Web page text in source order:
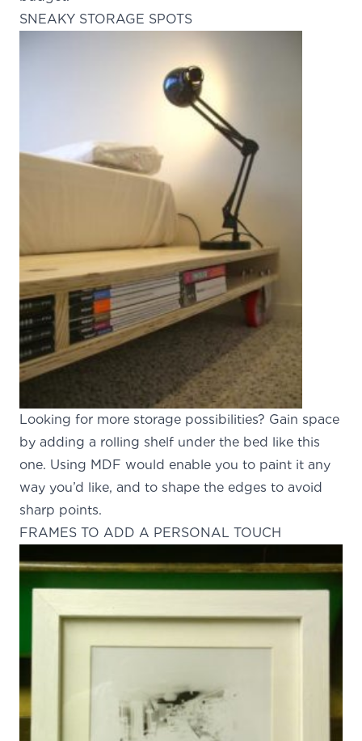
SNEAKY STORAGE SPOTS
Looking for more storage possibilities? Gain space
by adding a rolling shelf under the bed like this
one. Using MDF would enable you to paint it any
way you’d like, and to shape the edges to avoid
sharp points.
FRAMES TO ADD A PERSONAL TOUCH